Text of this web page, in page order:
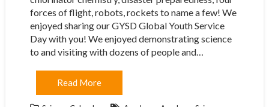
forces of flight, robots, rockets to name a few! We
enjoyed sharing our GYSD Global Youth Service
Day with you! We enjoyed demonstrating science
to and visiting with dozens of people and…
Read More